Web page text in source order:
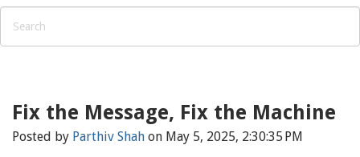
Fix the Message, Fix the Machine
Posted by Parthiv Shah on May 5, 2025, 2:30:35 PM